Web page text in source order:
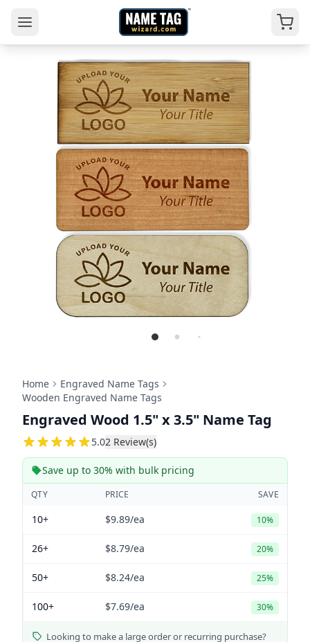
Home
Engraved Name Tags
Wooden Engraved Name Tags
Engraved Wood 1.5" x 3.5" Name Tag
5.05
2 Review(s)
Save up to 30% with bulk pricing
QTY PRICE SAVE
10+ $9.89/ea 10%
26+ $8.79/ea 20%
50+ $8.24/ea 25%
100+ $7.69/ea 30%
Looking to make a large order or recurring purchase?